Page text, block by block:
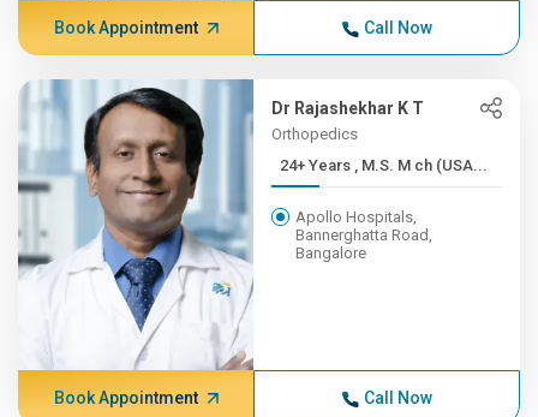
Book Appointment Call Now
Dr Rajashekhar K T
Orthopedics
24+ Years , M.S. M ch (USA...
Apollo Hospitals,
Bannerghatta Road,
Bangalore
Book Appointment Call Now